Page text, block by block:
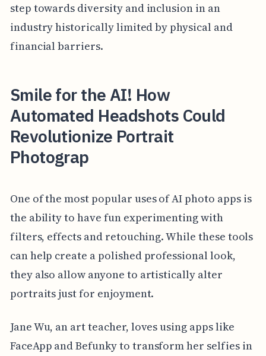
step towards diversity and inclusion in an
industry historically limited by physical and
financial barriers.
Smile for the AI! How
Automated Headshots Could
Revolutionize Portrait
Photograp
One of the most popular uses of AI photo apps is
the ability to have fun experimenting with
filters, effects and retouching. While these tools
can help create a polished professional look,
they also allow anyone to artistically alter
portraits just for enjoyment.
Jane Wu, an art teacher, loves using apps like
FaceApp and Befunky to transform her selfies in